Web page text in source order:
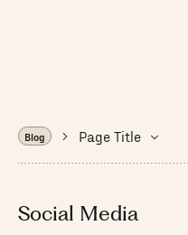
Blog Page Title
Social Media